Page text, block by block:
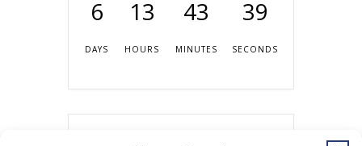
6
DAYS
13
HOURS
43
MINUTES
39
SECONDS